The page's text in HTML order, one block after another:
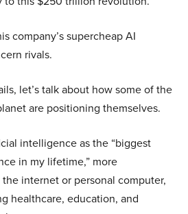
company’s supercheap AI
rivals.
let’s talk about how some of the
are positioning themselves.
intelligence as the “biggest
in my lifetime,” more
internet or personal computer,
healthcare, education, and